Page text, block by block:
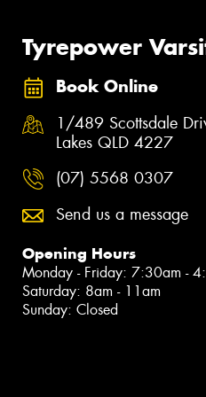
Tyrepower
Book Online
1/489 Scottsdale
Lakes QLD 4227
(07) 5568 0307
Send us a message
Opening Hours
Monday - Friday: 7:30am -
Saturday: 8am - 11am
Sunday: Closed